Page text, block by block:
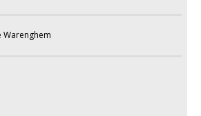
Warenghem